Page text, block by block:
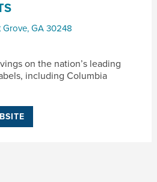
Grove, GA 30248
on the nation’s leading
including Columbia